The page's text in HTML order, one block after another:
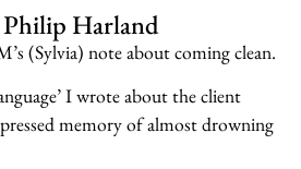
Philip Harland
(Sylvia) note about coming clean.
I wrote about the client
memory of almost drowning